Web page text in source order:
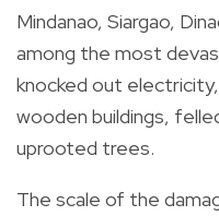
Mindanao, Siargao,
among the most
knocked out
wooden buildings,
uprooted trees.
The scale of the